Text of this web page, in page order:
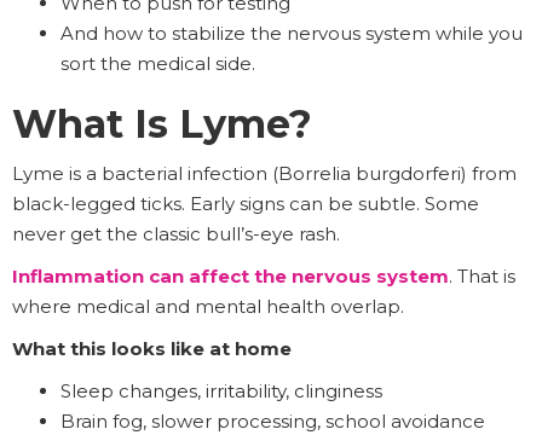
And how to stabilize the nervous system while you
sort the medical side.
What Is Lyme?
Lyme is a bacterial infection (Borrelia burgdorferi) from
black-legged ticks. Early signs can be subtle. Some
never get the classic bull’s-eye rash.
Inflammation can affect the nervous system. That is
where medical and mental health overlap.
What this looks like at home
Sleep changes, irritability, clinginess
Brain fog, slower processing, school avoidance